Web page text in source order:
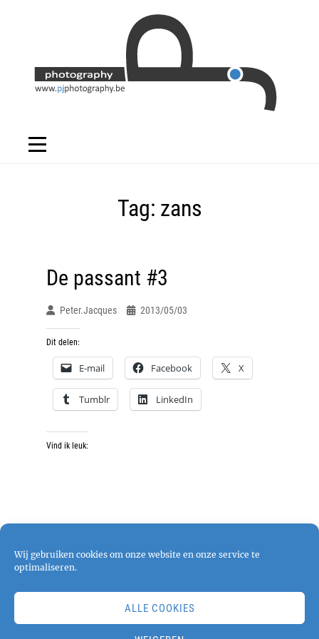
Wij gebruiken cookies om onze website en onze service te
optimaliseren.
ALLE COOKIES
Tag: zans
De passant #3
Peter.jacques 2013/05/03
Dit delen:
E-mail Facebook X
Tumblr LinkedIn
Vind ik leuk:
Copyright © 2026pjphotography
Reserved. | Chique Photography by